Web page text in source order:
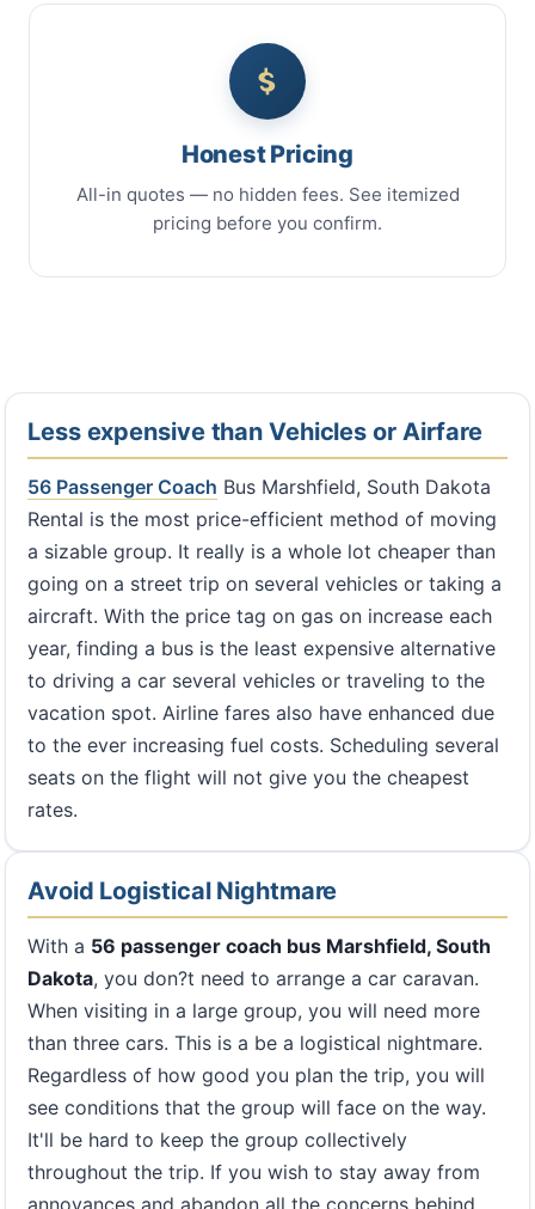
Honest Pricing
All-in quotes — no hidden fees. See itemized
pricing before you confirm.
Less expensive than Vehicles or Airfare
56 Passenger Coach Bus Marshfield, South Dakota
Rental is the most price-efficient method of moving
a sizable group. It really is a whole lot cheaper than
going on a street trip on several vehicles or taking a
aircraft. With the price tag on gas on increase each
year, finding a bus is the least expensive alternative
to driving a car several vehicles or traveling to the
vacation spot. Airline fares also have enhanced due
to the ever increasing fuel costs. Scheduling several
seats on the flight will not give you the cheapest
rates.
Avoid Logistical Nightmare
With a 56 passenger coach bus Marshfield, South
Dakota, you don?t need to arrange a car caravan.
When visiting in a large group, you will need more
than three cars. This is a be a logistical nightmare.
Regardless of how good you plan the trip, you will
see conditions that the group will face on the way.
It'll be hard to keep the group collectively
throughout the trip. If you wish to stay away from
annoyances and abandon all the concerns behind,